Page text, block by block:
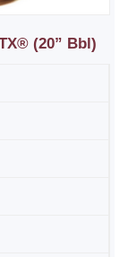
(20” Bbl)